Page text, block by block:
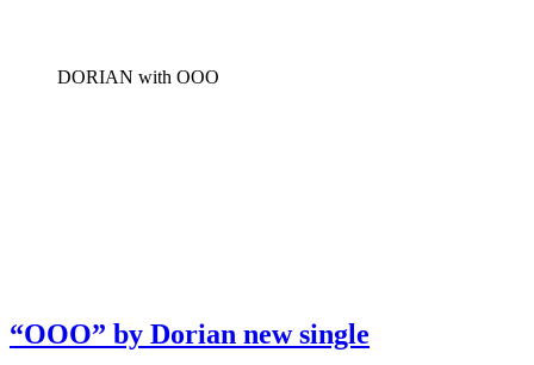
DORIAN with OOO
“OOO” by Dorian new single